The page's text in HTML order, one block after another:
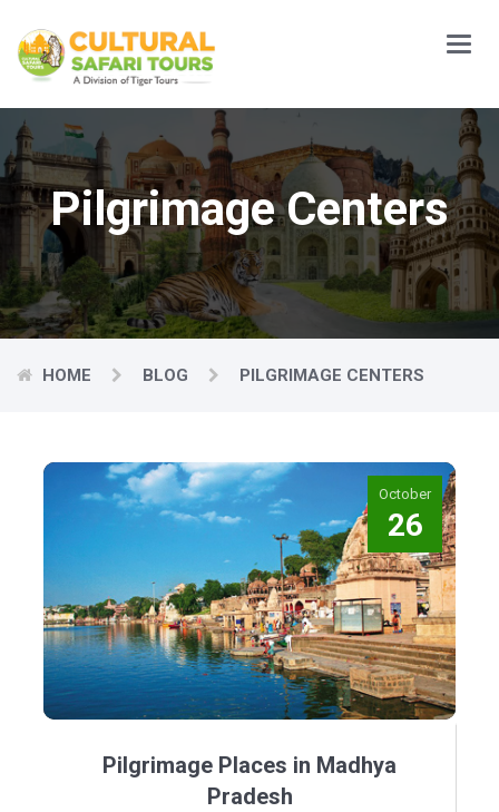
Main
Menu
Pilgrimage Centers
HOME BLOG PILGRIMAGE CENTERS
October
26
Pilgrimage Places in Madhya
Pradesh